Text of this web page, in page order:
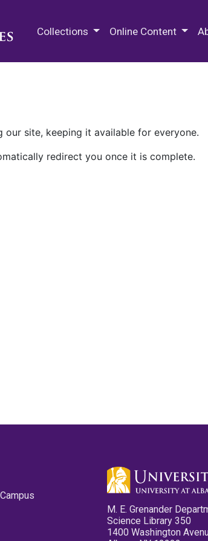
Collections Online Content
site, keeping it available for everyone.
redirect you once it is complete.
M. E. Grenander
Science Library 350
1400 Washington